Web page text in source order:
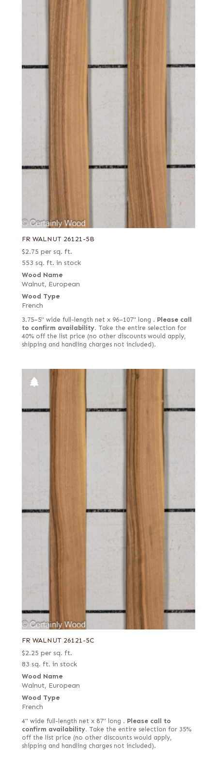
FR WALNUT 26121-5B
$2.75 per sq. ft.
553 sq. ft. in stock
Wood Name
Walnut, European
Wood Type
French
3.75–5" wide full-length net x 96–107" long . Please call
to confirm availability. Take the entire selection for
40% off the list price (no other discounts would apply,
shipping and handling charges not included).
FR WALNUT 26121-5C
$2.25 per sq. ft.
83 sq. ft. in stock
Wood Name
Walnut, European
Wood Type
French
4" wide full-length net x 87" long . Please call to
confirm availability. Take the entire selection for 35%
off the list price (no other discounts would apply,
shipping and handling charges not included).